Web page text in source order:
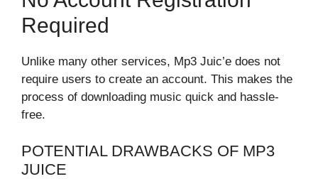
Required
Unlike many other services, Mp3 Juic’e does not
require users to create an account. This makes the
process of downloading music quick and hassle-
free.
POTENTIAL DRAWBACKS OF MP3
JUICE